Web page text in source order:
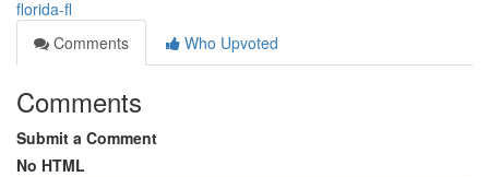
florida-fl
Comments
Who Upvoted
Comments
Submit a Comment
No HTML